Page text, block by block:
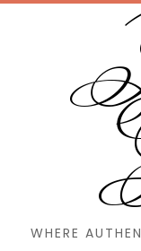
Skip
WHERE